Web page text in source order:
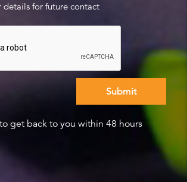
details for future contact
get back to you within 48 hours